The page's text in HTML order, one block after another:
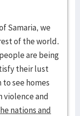
Samaria, we
of the world.
are being
their lust
see homes
violence and
nations and